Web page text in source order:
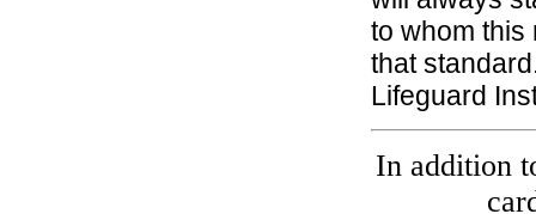
to whom this
that
Lifeguard
In addition